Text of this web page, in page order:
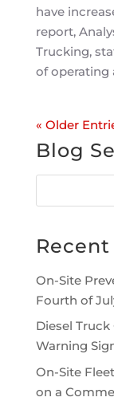
have
report,
Trucking,
of operating
« Older
Blog
On-Site
Fourth of
Diesel Truck
Warning
On-Site
on a